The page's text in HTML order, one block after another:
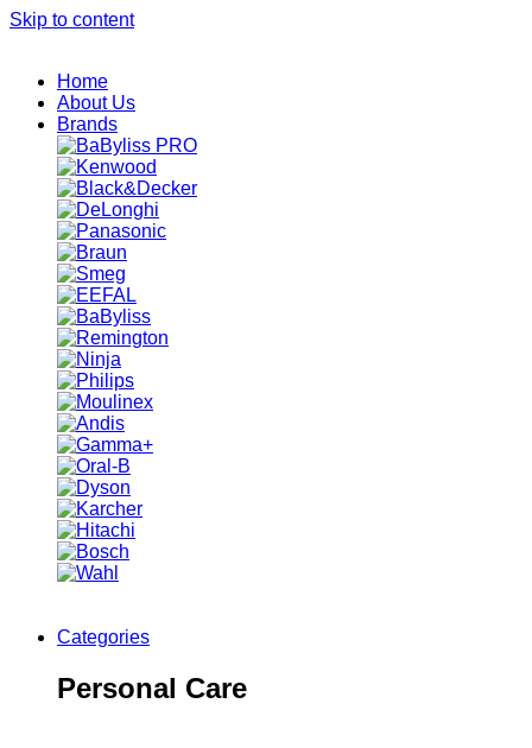
Skip to content
Home
About Us
Brands
Categories
Personal Care